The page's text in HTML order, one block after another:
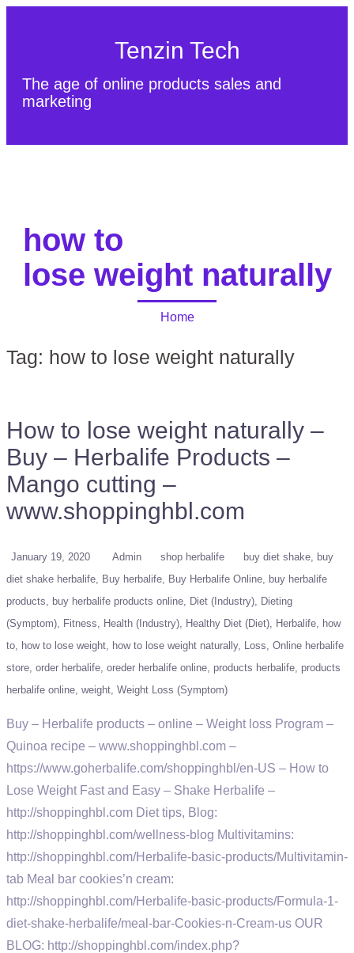
Tenzin Tech
The age of online products sales and
marketing
how to
lose weight naturally
Home
Tag: how to lose weight naturally
How to lose weight naturally –
Buy – Herbalife Products –
Mango cutting –
www.shoppinghbl.com
January 19, 2020 Admin shop herbalife buy diet shake
buy
diet shake herbalife
Buy herbalife Buy Herbalife Online
buy herbalife
products
buy herbalife products online Diet (Industry)
Dieting
(Symptom)
Fitness Health (Industry) Healthy Diet (Diet) Herbalife
how
to
how to lose weight how to lose weight naturally Loss Online herbalife
store order herbalife oreder herbalife online products herbalife products
herbalife online weight Weight Loss (Symptom)
Buy – Herbalife products – online – Weight loss Program –
Quinoa recipe – www.shoppinghbl.com –
https://www.goherbalife.com/shoppinghbl/en-US – How to
Lose Weight Fast and Easy – Shake Herbalife –
http://shoppinghbl.com Diet tips, Blog:
http://shoppinghbl.com/wellness-blog Multivitamins:
http://shoppinghbl.com/Herbalife-basic-products/Multivitamin-
tab Meal bar cookies’n cream:
http://shoppinghbl.com/Herbalife-basic-products/Formula-1-
diet-shake-herbalife/meal-bar-Cookies-n-Cream-us OUR
BLOG: http://shoppinghbl.com/index.php?